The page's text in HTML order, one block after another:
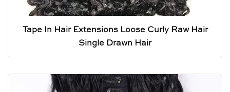
Tape In Hair Extensions Loose Curly Raw Hair
Single Drawn Hair